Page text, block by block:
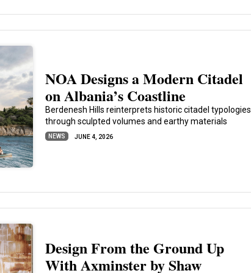
NOA Designs a Modern Citadel
on Albania’s Coastline
Berdenesh Hills reinterprets historic citadel typologies
through sculpted volumes and earthy materials
NEWS JUNE 4, 2026
Design From the Ground Up
With Axminster by Shaw